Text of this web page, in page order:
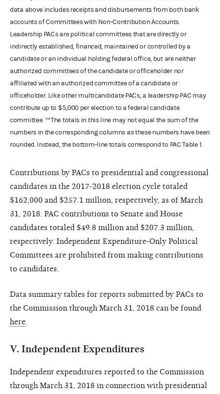
data above includes receipts and disbursements from both bank
accounts of Committees with Non-Contribution Accounts.
Leadership PACs are political committees that are directly or
indirectly established, financed, maintained or controlled by a
candidate or an individual holding federal office, but are neither
authorized committees of the candidate or officeholder nor
affiliated with an authorized committee of a candidate or
officeholder. Like other multicandidate PACs, a leadership PAC may
contribute up to $5,000 per election to a federal candidate
committee. **The totals in this line may not equal the sum of the
numbers in the corresponding columns as these numbers have been
rounded. Instead, the bottom-line totals correspond to PAC Table 1.
Contributions by PACs to presidential and congressional
candidates in the 2017-2018 election cycle totaled
$162,000 and $257.1 million, respectively, as of March
31, 2018. PAC contributions to Senate and House
candidates totaled $49.8 million and $207.3 million,
respectively. Independent Expenditure-Only Political
Committees are prohibited from making contributions
to candidates.
Data summary tables for reports submitted by PACs to
the Commission through March 31, 2018 can be found
here.
V. Independent Expenditures
Independent expenditures reported to the Commission
through March 31, 2018 in connection with presidential